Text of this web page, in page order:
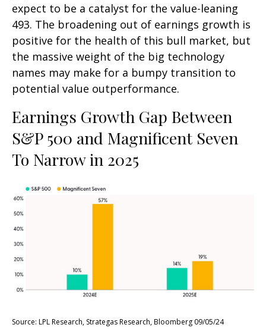
expect to be a catalyst for the value-leaning
493. The broadening out of earnings growth is
positive for the health of this bull market, but
the massive weight of the big technology
names may make for a bumpy transition to
potential value outperformance.
Earnings Growth Gap Between
S&P 500 and Magnificent Seven
To Narrow in 2025
Source: LPL Research, Strategas Research, Bloomberg 09/05/24